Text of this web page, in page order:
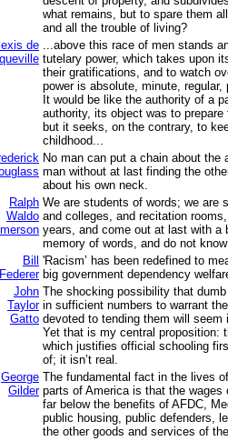
what remains, but to spare them
and all the trouble of living?
de ...above this race of men stands
tutelary power, which takes upon
their gratifications, and to watch
power is absolute, minute, regular,
It would be like the authority of a
authority, its object was to prepare
but it seeks, on the contrary, to
childhood...
No man can put a chain about the
man without at last finding the
about his own neck.
Ralph
Waldo
We are students of words; we are
and colleges, and recitation
years, and come out at last with a
memory of words, and do not
Bill
Federer
'Racism’ has been redefined to
big government dependency
John
Taylor
Gatto
The shocking possibility that dumb
in sufficient numbers to warrant
devoted to tending them will seem
Yet that is my central proposition:
which justifies official schooling
of; it isn’t real.
George
Gilder
The fundamental fact in the lives
parts of America is that the wages
far below the benefits of AFDC,
public housing, public defenders,
the other goods and services of